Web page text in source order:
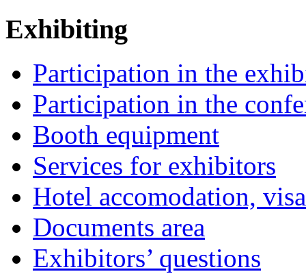
Exhibiting
Participation in the
Participation in the
Booth equipment
Services for exhibitors
Hotel accomodation,
Documents area
Exhibitors’ questions